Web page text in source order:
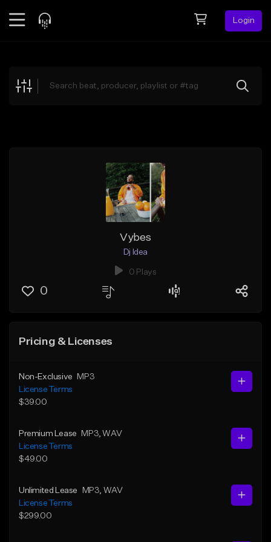
Login
Explore
Vybes
Dj Idea
0 Plays
0
Pricing & Licenses
Non-Exclusive
MP3
License Terms
$39.00
Premium Lease MP3 , WAV
License Terms
$49.00
Unlimited Lease MP3 , WAV
License Terms
$299.00